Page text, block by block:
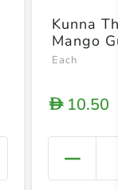
+
Kunna
Mango
Each
D10.50